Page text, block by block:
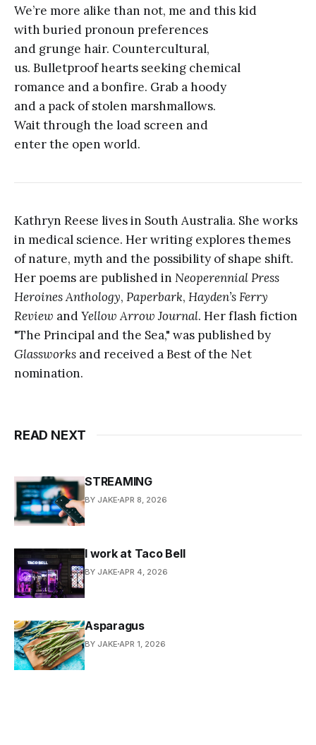
We’re more alike than not, me and this kid
with buried pronoun preferences
and grunge hair. Countercultural,
us. Bulletproof hearts seeking chemical
romance and a bonfire. Grab a hoody
and a pack of stolen marshmallows.
Wait through the load screen and
enter the open world.
Kathryn Reese lives in South Australia. She works
in medical science. Her writing explores themes
of nature, myth and the possibility of shape shift.
Her poems are published in Neoperennial Press
Heroines Anthology, Paperbark, Hayden’s Ferry
Review andYellow Arrow Journal. Her flash fiction
"The Principal and the Sea," was published by
Glassworks and received a Best of the Net
nomination.
READ NEXT
STREAMING
BY JAKE APR 8, 2026
I work at Taco Bell
BY JAKE APR 4, 2026
Asparagus
BY JAKE APR 1, 2026